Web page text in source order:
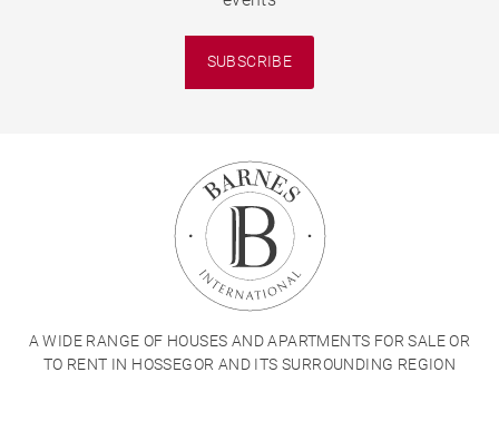
SUBSCRIBE
A WIDE RANGE OF HOUSES AND APARTMENTS FOR SALE OR
TO RENT IN HOSSEGOR AND ITS SURROUNDING REGION